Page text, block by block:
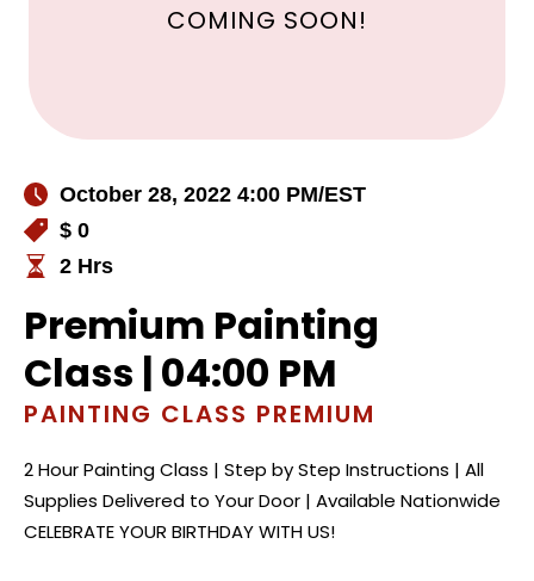
COMING SOON!
October 28, 2022 4:00 PM/EST
$ 0
2 Hrs
Premium Painting
Class | 04:00 PM
PAINTING CLASS PREMIUM
2 Hour Painting Class | Step by Step Instructions | All
Supplies Delivered to Your Door | Available Nationwide
CELEBRATE YOUR BIRTHDAY WITH US!